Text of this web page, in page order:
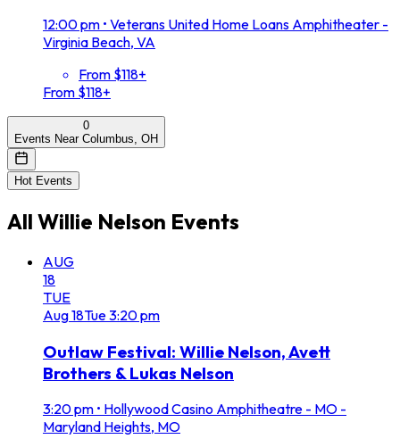
12:00 pm • Veterans United Home Loans Amphitheater -
Virginia Beach, VA
From $118+
From $118+
0
Events Near Columbus, OH
Hot Events
All Willie Nelson Events
AUG
18
TUE
Aug18Tue3:20 pm
Outlaw Festival: Willie Nelson, Avett
Brothers & Lukas Nelson
3:20 pm • Hollywood Casino Amphitheatre - MO -
Maryland Heights, MO